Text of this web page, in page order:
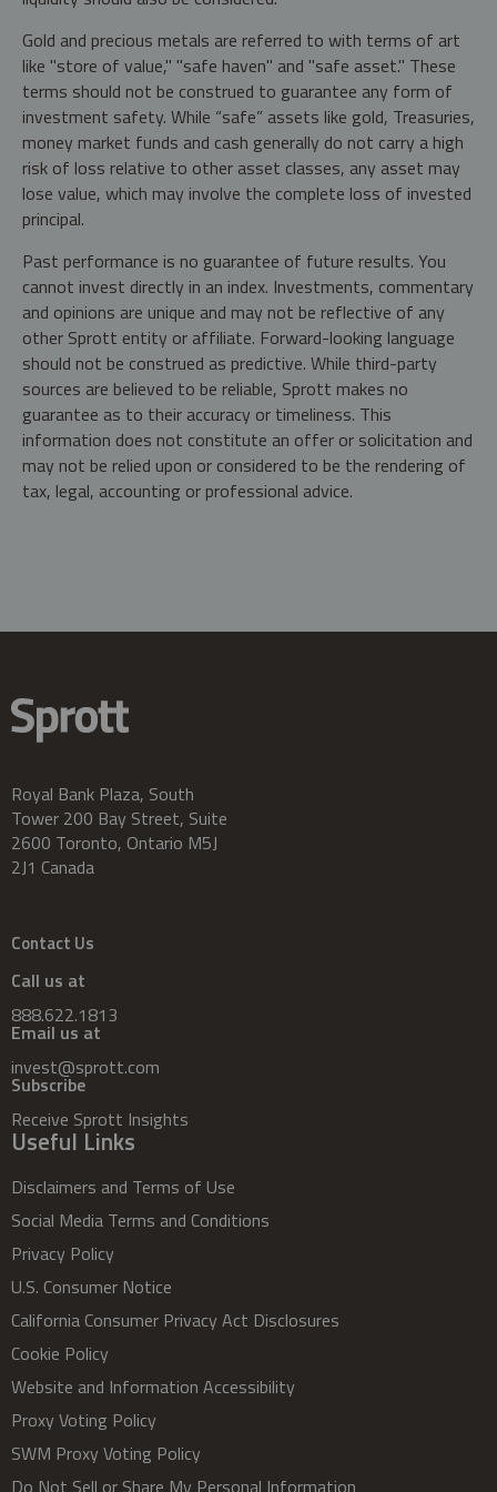
Gold and precious metals are referred to with terms of art
like "store of value," "safe haven" and "safe asset." These
terms should not be construed to guarantee any form of
investment safety. While “safe” assets like gold, Treasuries,
money market funds and cash generally do not carry a high
risk of loss relative to other asset classes, any asset may
lose value, which may involve the complete loss of invested
principal.
Past performance is no guarantee of future results. You
cannot invest directly in an index. Investments, commentary
and opinions are unique and may not be reflective of any
other Sprott entity or affiliate. Forward-looking language
should not be construed as predictive. While third-party
sources are believed to be reliable, Sprott makes no
guarantee as to their accuracy or timeliness. This
information does not constitute an offer or solicitation and
may not be relied upon or considered to be the rendering of
tax, legal, accounting or professional advice.
Royal Bank Plaza, South
Tower 200 Bay Street, Suite
2600 Toronto, Ontario M5J
2J1 Canada
Contact Us
Call us at
888.622.1813
Email us at
invest@sprott.com
Subscribe
Receive Sprott Insights
Useful Links
Disclaimers and Terms of Use
Social Media Terms and Conditions
Privacy Policy
U.S. Consumer Notice
California Consumer Privacy Act Disclosures
Cookie Policy
Website and Information Accessibility
Proxy Voting Policy
SWM Proxy Voting Policy
Do Not Sell or Share My Personal Information